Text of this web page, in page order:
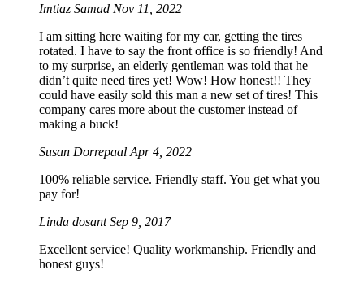
Imtiaz Samad Nov 11, 2022
I am sitting here waiting for my car, getting the tires
rotated. I have to say the front office is so friendly! And
to my surprise, an elderly gentleman was told that he
didn’t quite need tires yet! Wow! How honest!! They
could have easily sold this man a new set of tires! This
company cares more about the customer instead of
making a buck!
Susan Dorrepaal Apr 4, 2022
100% reliable service. Friendly staff. You get what you
pay for!
Linda dosantSep 9, 2017
Excellent service! Quality workmanship. Friendly and
honest guys!